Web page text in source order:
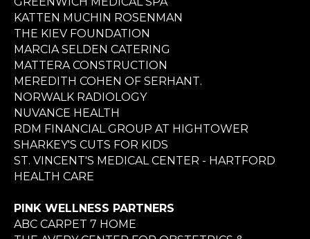
KATTEN MUCHIN ROSENMAN
THE KIEV FOUNDATION
MARCIA SELDEN CATERING
MATTERA CONSTRUCTION
MEREDITH COHEN OF SERHANT.
NORWALK RADIOLOGY
NUVANCE HEALTH
RDM FINANCIAL GROUP AT HIGHTOWER
SHARKEY'S CUTS FOR KIDS
ST. VINCENT'S MEDICAL CENTER - HARTFORD
HEALTH CARE
PINK WELLNESS PARTNERS
ABC CARPET 7 HOME